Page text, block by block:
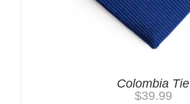
Colombia Tie
$39.99